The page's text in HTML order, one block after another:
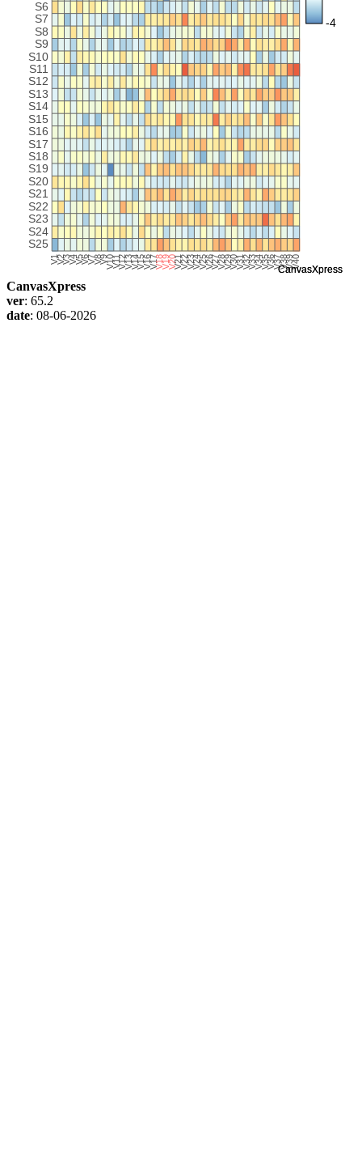
CanvasXpress
ver: 65.2
date: 08-06-2026